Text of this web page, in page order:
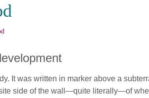
It was written in marker above a
side of the wall—quite literally—of